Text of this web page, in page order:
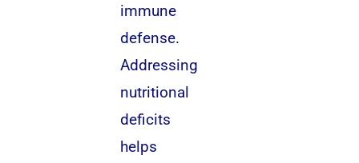
immune
defense.
Addressing
nutritional
deficits
helps